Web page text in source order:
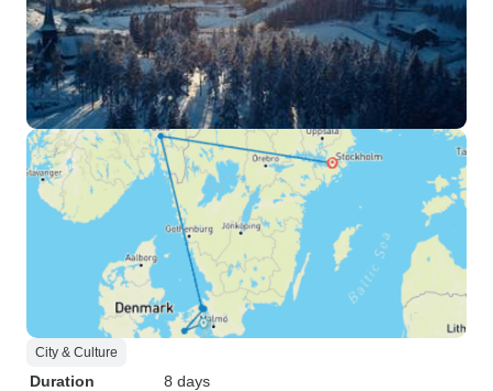
City & Culture
Duration
8 days